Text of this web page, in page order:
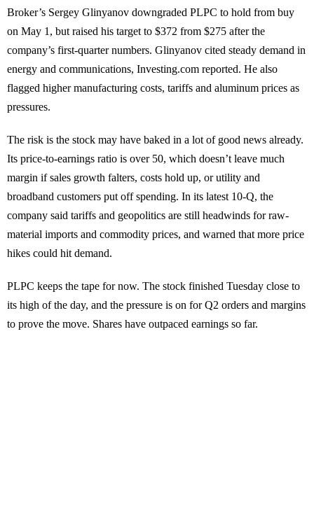
Broker’s Sergey Glinyanov downgraded PLPC to hold from buy
on May 1, but raised his target to $372 from $275 after the
company’s first-quarter numbers. Glinyanov cited steady demand in
energy and communications, Investing.com reported. He also
flagged higher manufacturing costs, tariffs and aluminum prices as
pressures.
The risk is the stock may have baked in a lot of good news already.
Its price-to-earnings ratio is over 50, which doesn’t leave much
margin if sales growth falters, costs hold up, or utility and
broadband customers put off spending. In its latest 10-Q, the
company said tariffs and geopolitics are still headwinds for raw-
material imports and commodity prices, and warned that more price
hikes could hit demand.
PLPC keeps the tape for now. The stock finished Tuesday close to
its high of the day, and the pressure is on for Q2 orders and margins
to prove the move. Shares have outpaced earnings so far.